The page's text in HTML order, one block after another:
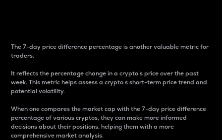
The 7-day price difference percentage is another valuable metric for
traders.
It reflects the percentage change in a crypto’s price over the past
week. This metric helps assess a crypto s short-term price trend and
potential volatility.
When one compares the market cap with the 7-day price difference
percentage of various cryptos, they can make more informed
decisions about their positions, helping them with a more
comprehensive market analysis.